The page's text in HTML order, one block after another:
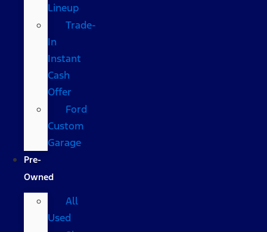
Lineup
Trade-
In
Instant
Cash
Offer
Ford
Custom
Garage
Pre-
Owned
All
Used